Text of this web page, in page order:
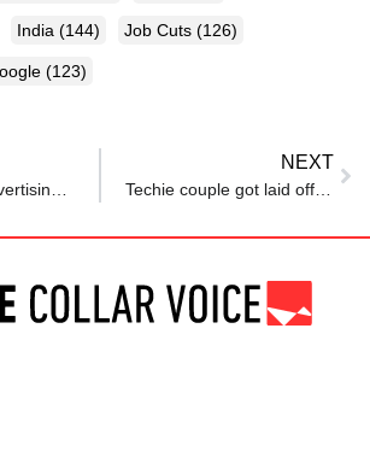
India (144) Job Cuts (126)
(123)
India’s media, advertising sector cuts 1,000-plus jobs as AI reshapes work
NEXT
Techie couple got laid off from US jobs 15 days after marriage, but how managers broke the news changed everything